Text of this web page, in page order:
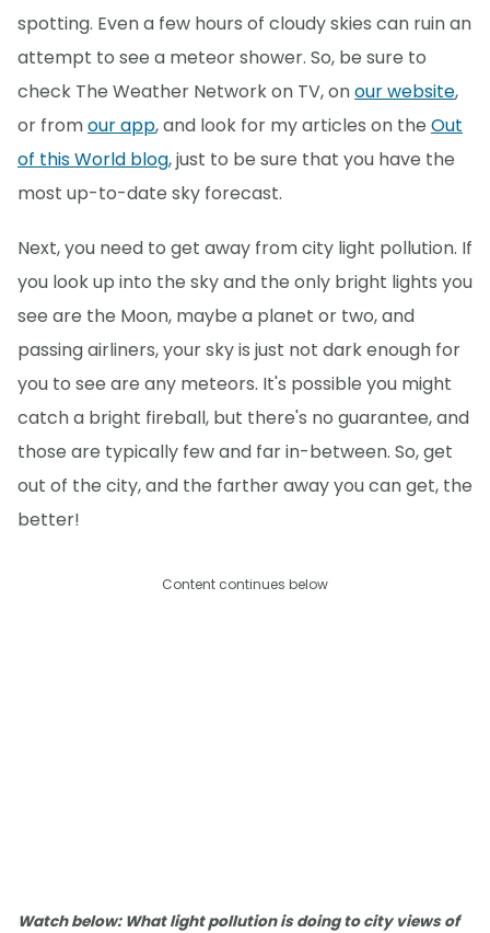
spotting. Even a few hours of cloudy skies can ruin an
attempt to see a meteor shower. So, be sure to
check The Weather Network on TV, onour website,
or fromour app, and look for my articles on the Out
of this World blog, just to be sure that you have the
most up-to-date sky forecast.
Next, you need to get away from city light pollution. If
you look up into the sky and the only bright lights you
see are the Moon, maybe a planet or two, and
passing airliners, your sky is just not dark enough for
you to see are any meteors. It's possible you might
catch a bright fireball, but there's no guarantee, and
those are typically few and far in-between. So, get
out of the city, and the farther away you can get, the
better!
Content continues below
Watch below: What light pollution is doing to city views of